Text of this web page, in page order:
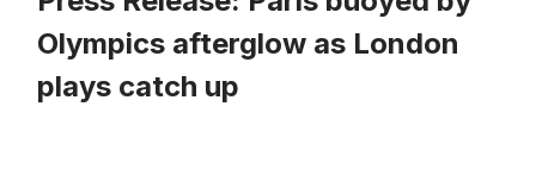
Olympics afterglow as London
plays catch up